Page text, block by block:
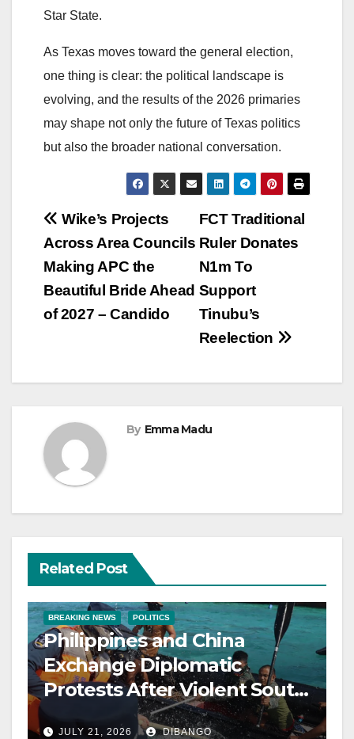
Star State.
As Texas moves toward the general election,
one thing is clear: the political landscape is
evolving, and the results of the 2026 primaries
may shape not only the future of Texas politics
but also the broader national conversation.
Post
navigation
FCT Traditional
Ruler Donates
N1m To
Support
Tinubu’s
Reelection
Wike’s Projects
Across Area Councils
Making APC the
Beautiful Bride Ahead
of 2027 – Candido
By Emma Madu
Related Post
BREAKING NEWS POLITICS
Philippines and China
Exchange Diplomatic
Protests After Violent South
China Sea Clash
JULY 21, 2026 DIBANGO